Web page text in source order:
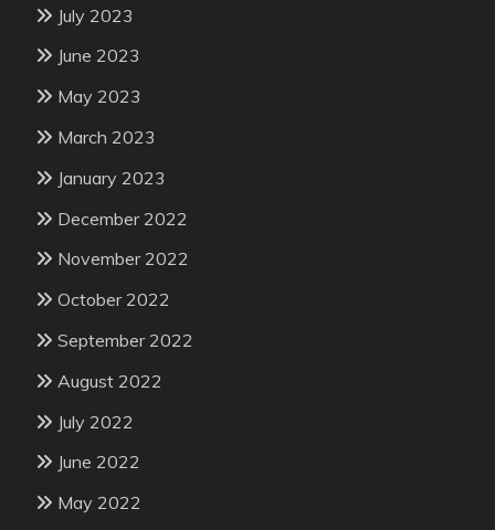
July 2023
June 2023
May 2023
March 2023
January 2023
December 2022
November 2022
October 2022
September 2022
August 2022
July 2022
June 2022
May 2022